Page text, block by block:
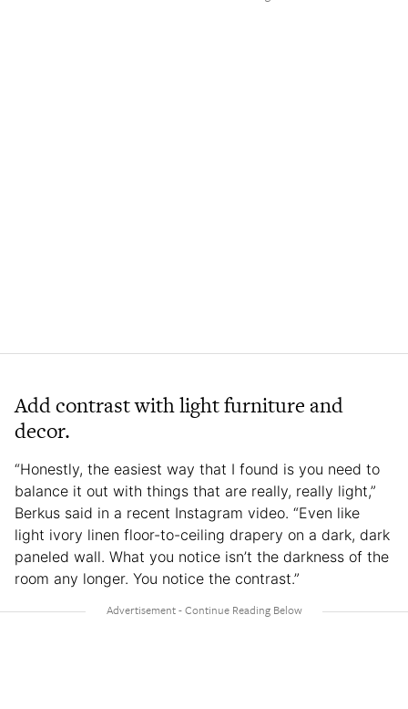
Add contrast with light furniture and
decor.
“Honestly, the easiest way that I found is you need to
balance it out with things that are really, really light,”
Berkus said in a recent Instagram video. “Even like
light ivory linen floor-to-ceiling drapery on a dark, dark
paneled wall. What you notice isn’t the darkness of the
room any longer. You notice the contrast.”